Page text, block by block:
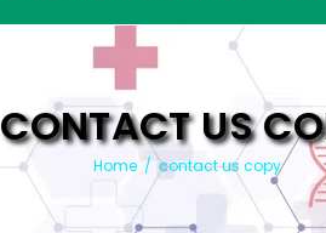
CONTACT US
Home/ contact us copy